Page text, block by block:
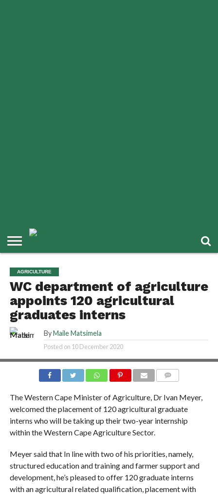
AGRICULTURE
WC department of agriculture
appoints 120 agricultural
graduates interns
By Maile Matsimela
Posted on 10 December 2020
The Western Cape Minister of Agriculture, Dr Ivan Meyer,
welcomed the placement of 120 agricultural graduate
interns who will be taking up their two-year internship
within the Western Cape Agriculture Sector.
Meyer said that In line with two of his priorities, namely,
structured education and training and farmer support and
development, he’s pleased to offer 120 graduate interns
with an agricultural related qualification, placement with